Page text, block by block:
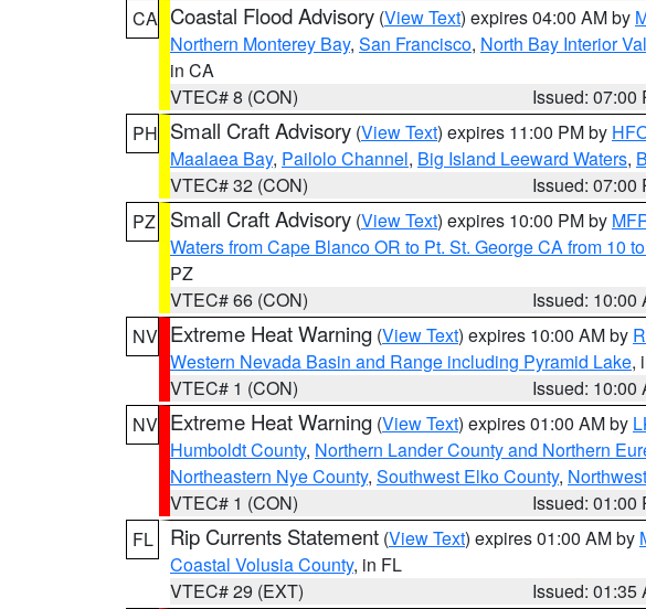
CA Coastal Flood Advisory (View Text) expires 04:00 AM by
Northern Monterey Bay, San Francisco, North Bay Interior
in CA
VTEC# 8 (CON)
Issued: 07:00
PH Small Craft Advisory (View Text) expires 11:00 PM by
Maalaea Bay, Pailolo Channel, Big Island Leeward Waters,
VTEC# 32 (CON)
Issued: 07:00
PZ
Small Craft Advisory (View Text) expires 10:00 PM by
Waters from Cape Blanco OR to Pt. St. George CA from 10
PZ
VTEC# 66 (CON)
Issued: 10:00
NV Extreme Heat Warning (View Text) expires 10:00 AM by
Western Nevada Basin and Range including Pyramid Lake,
VTEC# 1 (CON)
Issued: 10:00
NV Extreme Heat Warning (View Text) expires 01:00 AM by
Humboldt County, Northern Lander County and Northern
Northeastern Nye County, Southwest Elko County,
VTEC# 1 (CON)
Issued: 01:00
FL
Rip Currents Statement (View Text) expires 01:00 AM by
Coastal Volusia County, in FL
VTEC# 29 (EXT)
Issued: 01:35